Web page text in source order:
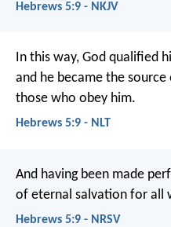
Hebrews 5:9 - NKJV
In this way, God qualified
and he became the
those who obey him.
Hebrews 5:9 - NLT
And having been made
of eternal salvation for all
Hebrews 5:9 - NRSV